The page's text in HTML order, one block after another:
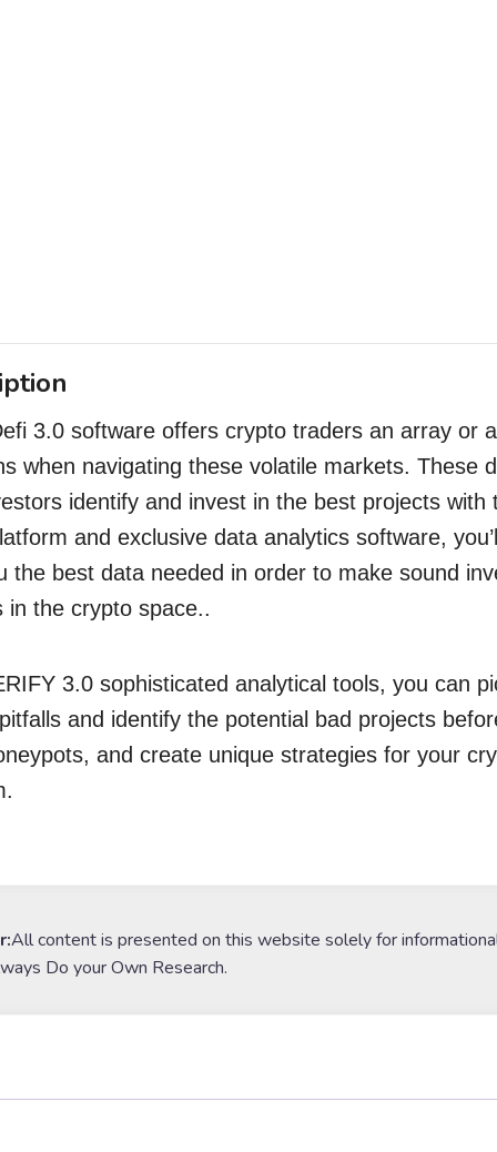
3.0 software offers crypto traders an array or
when navigating these volatile markets. These
identify and invest in the best projects
and exclusive data analytics software,
the best data needed in order to make sound
in the crypto space..
3.0 sophisticated analytical tools, you can
and identify the potential bad projects
and create unique strategies for your
All content is presented on this website solely for
Do your Own Research.